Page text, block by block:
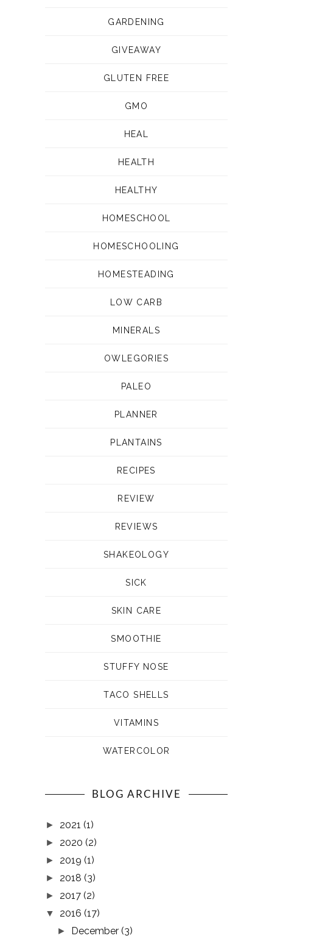
GARDENING
GIVEAWAY
GLUTEN FREE
GMO
HEAL
HEALTH
HEALTHY
HOMESCHOOL
HOMESCHOOLING
HOMESTEADING
LOW CARB
MINERALS
OWLEGORIES
PALEO
PLANNER
PLANTAINS
RECIPES
REVIEW
REVIEWS
SHAKEOLOGY
SICK
SKIN CARE
SMOOTHIE
STUFFY NOSE
TACO SHELLS
VITAMINS
WATERCOLOR
BLOG ARCHIVE
► 2021 (1)
► 2020 (2)
► 2019 (1)
► 2018 (3)
► 2017 (2)
▼ 2016 (17)
► December(3)